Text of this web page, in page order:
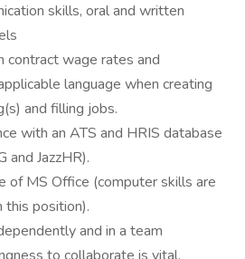
skills, oral and written
contract wage rates and
language when creating
and filling jobs.
with an ATS and HRIS database
and JazzHR).
of MS Office (computer skills are
this position).
and in a team